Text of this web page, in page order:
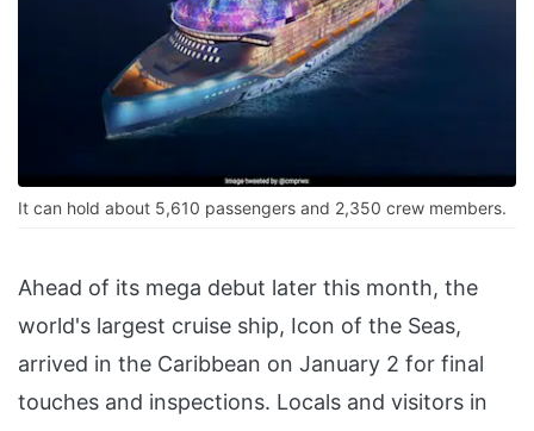
It can hold about 5,610 passengers and 2,350 crew members.
Ahead of its mega debut later this month, the
world's largest cruise ship, Icon of the Seas,
arrived in the Caribbean on January 2 for final
touches and inspections. Locals and visitors in